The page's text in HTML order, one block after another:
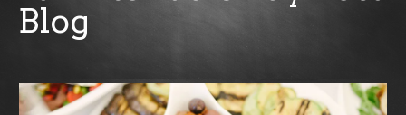
Blog